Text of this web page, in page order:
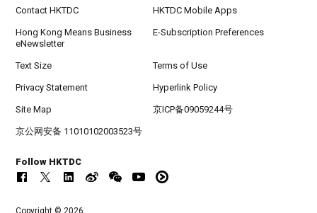
Contact HKTDC HKTDC Mobile Apps
Hong Kong Means Business
eNewsletter
E-Subscription Preferences
Text Size Terms of Use
Privacy Statement Hyperlink Policy
Site Map 京ICP备09059244号
京公网安备 11010102003523号
Follow HKTDC
Copyright © 2026